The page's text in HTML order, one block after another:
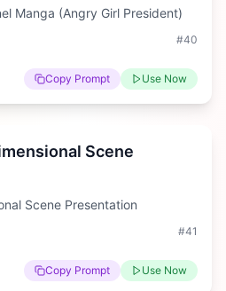
Manga (Angry Girl President)
#40
Copy Prompt Use Now
Scene
Scene Presentation
#41
Copy Prompt Use Now